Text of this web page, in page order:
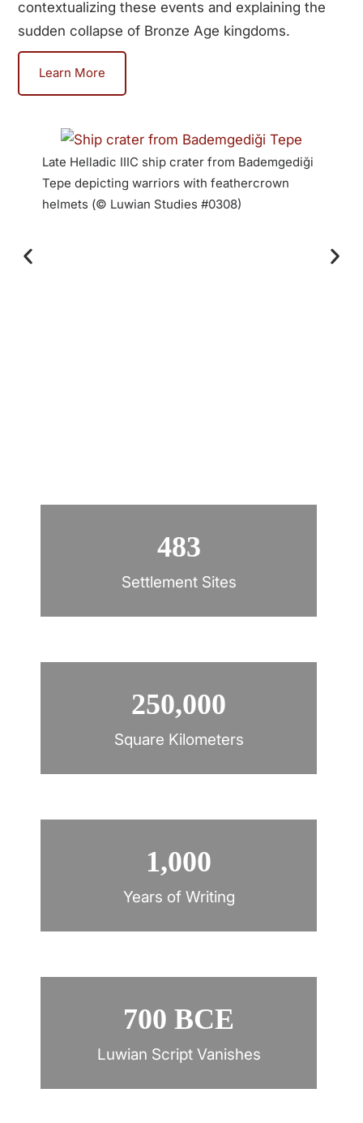
contextualizing these events and explaining the
sudden collapse of Bronze Age kingdoms.
Learn More
Late Helladic IIIC ship crater from Bademgediği
Tepe depicting warriors with feathercrown
helmets (© Luwian Studies #0308)
483
Settlement Sites
250,000
Square Kilometers
1,000
Years of Writing
700 BCE
Luwian Script Vanishes